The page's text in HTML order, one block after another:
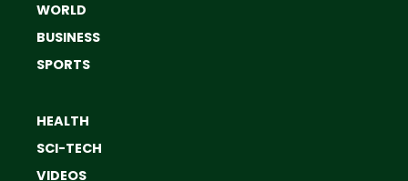
WORLD
BUSINESS
SPORTS
HEALTH
SCI-TECH
VIDEOS